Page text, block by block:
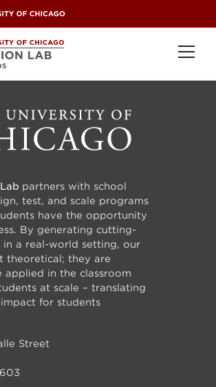
partners with school
test, and scale programs
have the opportunity
By generating cutting-
in a real-world setting, our
theoretical; they are
applied in the classroom
at scale – translating
for students
Street